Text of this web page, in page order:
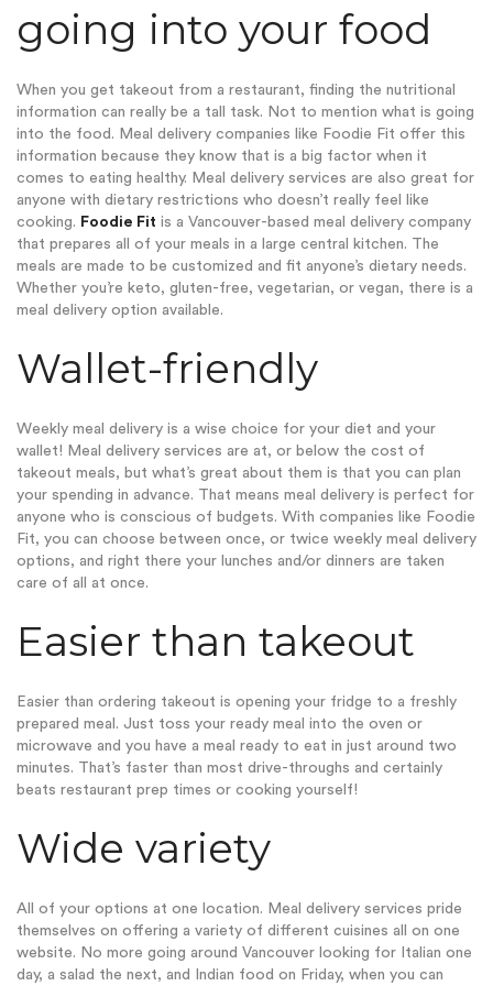
going into your food
When you get takeout from a restaurant, finding the nutritional
information can really be a tall task. Not to mention what is going
into the food. Meal delivery companies like Foodie Fit offer this
information because they know that is a big factor when it
comes to eating healthy. Meal delivery services are also great for
anyone with dietary restrictions who doesn’t really feel like
cooking. Foodie Fit is a Vancouver-based meal delivery company
that prepares all of your meals in a large central kitchen. The
meals are made to be customized and fit anyone’s dietary needs.
Whether you’re keto, gluten-free, vegetarian, or vegan, there is a
meal delivery option available.
Wallet-friendly
Weekly meal delivery is a wise choice for your diet and your
wallet! Meal delivery services are at, or below the cost of
takeout meals, but what’s great about them is that you can plan
your spending in advance. That means meal delivery is perfect for
anyone who is conscious of budgets. With companies like Foodie
Fit, you can choose between once, or twice weekly meal delivery
options, and right there your lunches and/or dinners are taken
care of all at once.
Easier than takeout
Easier than ordering takeout is opening your fridge to a freshly
prepared meal. Just toss your ready meal into the oven or
microwave and you have a meal ready to eat in just around two
minutes. That’s faster than most drive-throughs and certainly
beats restaurant prep times or cooking yourself!
Wide variety
All of your options at one location. Meal delivery services pride
themselves on offering a variety of different cuisines all on one
website. No more going around Vancouver looking for
Italian one
day, a salad the next, and Indian food on Friday, when you can